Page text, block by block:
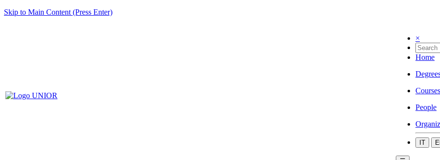
Skip to Main Content (Press Enter)
×
Home
Courses
People
IT